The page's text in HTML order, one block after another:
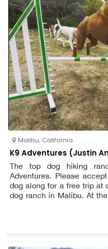
Malibu, California
K9 Adventures (Justin
The top dog hiking
Adventures. Please
dog along for a free trip at
dog ranch in Malibu. At
participate in a mini
shaped wading pool,